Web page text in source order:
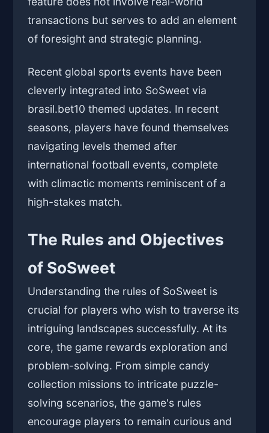
transactions but serves to add an element
of foresight and strategic planning.
Recent global sports events have been
cleverly integrated into SoSweet via
brasil.bet10 themed updates. In recent
seasons, players have found themselves
navigating levels themed after
international football events, complete
with climactic moments reminiscent of a
high-stakes match.
The Rules and Objectives
of SoSweet
Understanding the rules of SoSweet is
crucial for players who wish to traverse its
intriguing landscapes successfully. At its
core, the game rewards exploration and
problem-solving. From simple candy
collection missions to intricate puzzle-
solving scenarios, the game's rules
encourage players to remain curious and